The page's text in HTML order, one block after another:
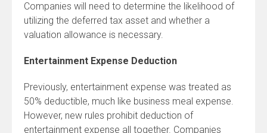
Companies will need to determine the likelihood of
utilizing the deferred tax asset and whether a
valuation allowance is necessary.
Entertainment Expense Deduction
Previously, entertainment expense was treated as
50% deductible, much like business meal expense.
However, new rules prohibit deduction of
entertainment expense all together. Companies